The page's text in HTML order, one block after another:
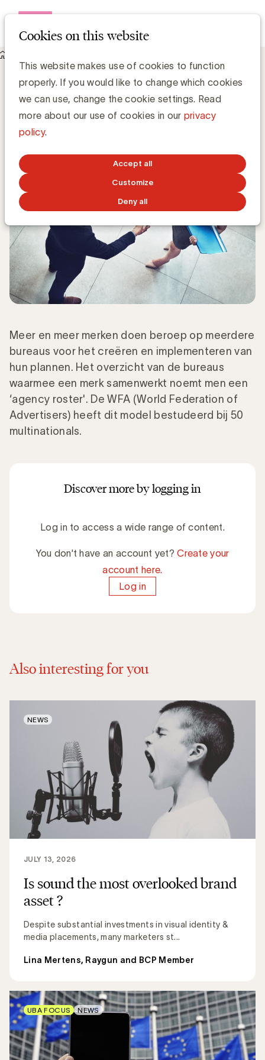
Cookies on this website
This website makes use of cookies to function
properly. If you would like to change which cookies
we can use, change the cookie settings. Read
more about our use of cookies in our privacy
policy.
Accept all
Customize
Deny all
De WFA bestudeert ‘Agency Rosters’
Chris Van Roey
SEPTEMBER 17, 2018
Meer en meer merken doen beroep op meerdere
bureaus voor het creëren en implementeren van
hun plannen. Het overzicht van de bureaus
waarmee een merk samenwerkt noemt men een
‘agency roster'. De WFA (World Federation of
Advertisers) heeft dit model bestudeerd bij 50
multinationals.
Discover more by logging in
Log in to access a wide range of content.
You don't have an account yet?Create your
account here.
Log in
Also interesting for you
Is sound the most overlooked brand
asset ?
Despite substantial investments in visual identity &
media placements, many marketers st...
JULY 13, 2026
Lina Mertens, Raygun and BCP Member
NEWS
UBA FOCUS NEWS